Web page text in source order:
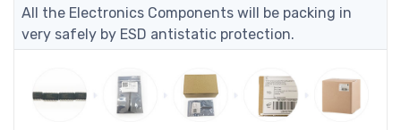
All the Electronics Components will be packing in
very safely by ESD antistatic protection.